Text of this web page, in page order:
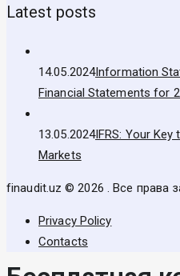
Latest posts
14.05.2024Information
Financial Statements for
13.05.2024IFRS: Your
Markets
finaudit.uz © 2026 . Все права
Privacy Policy
Contacts